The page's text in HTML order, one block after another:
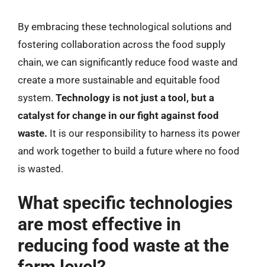
By embracing these technological solutions and
fostering collaboration across the food supply
chain, we can significantly reduce food waste and
create a more sustainable and equitable food
system. Technology is not just a tool, but a
catalyst for change in our fight against food
waste. It is our responsibility to harness its power
and work together to build a future where no food
is wasted.
What specific technologies
are most effective in
reducing food waste at the